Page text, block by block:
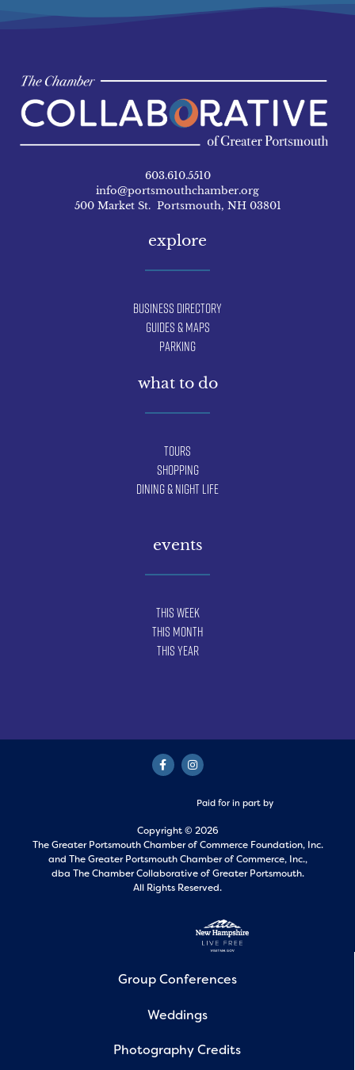
603.610.5510
info@portsmouthchamber.org
500 Market St. Portsmouth, NH 03801
explore
Business Directory
Guides & Maps
Parking
what to do
Tours
Shopping
Dining & Night Life
events
This Week
This Month
This Year
Paid for in part by
Copyright © 2026
The Greater Portsmouth Chamber of Commerce Foundation, Inc.
and The Greater Portsmouth Chamber of Commerce, Inc.,
dba The Chamber Collaborative of Greater Portsmouth.
All Rights Reserved.
Group Conferences
Weddings
Photography Credits